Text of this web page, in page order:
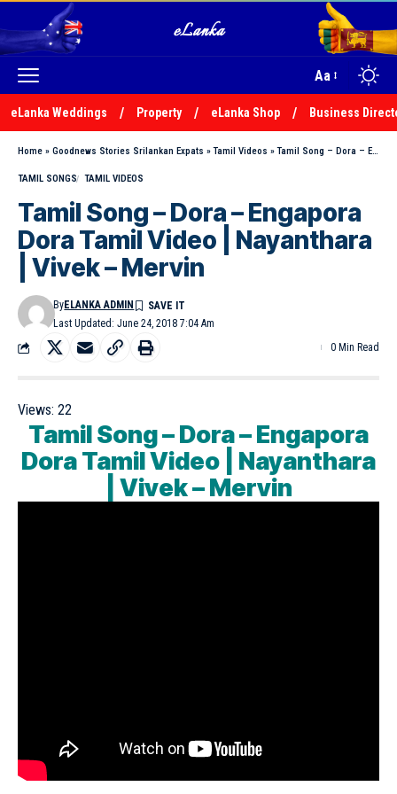
Aa
eLanka Weddings Property eLanka Shop Business
Home » Goodnews Stories Srilankan Expats »Tamil Videos »Tamil Song – Dora – Engapora Dora Tamil Video | Nayanthara | Vivek – Mervin
TAMIL SONGS TAMIL VIDEOS
Tamil Song – Dora – Engapora
Dora Tamil Video | Nayanthara
| Vivek – Mervin
Last Updated: June 24, 2018 7:04 Am
ByELANKA ADMIN
0 Min Read
Views: 22
Tamil Song – Dora – Engapora
Dora Tamil Video | Nayanthara
| Vivek – Mervin